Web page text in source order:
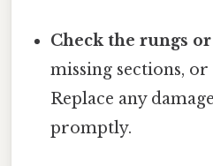
Check the rungs or
missing sections, or
Replace any
promptly.